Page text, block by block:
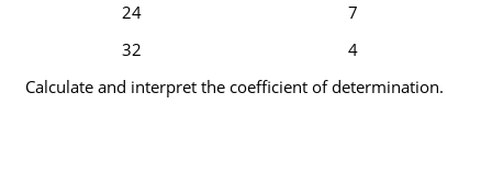
24
7
32
4
Calculate and interpret the coefficient of determination.